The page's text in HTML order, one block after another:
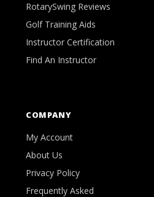
RotarySwing Reviews
Golf Training Aids
Instructor Certification
Find An Instructor
COMPANY
My Account
About Us
Privacy Policy
Frequently Asked